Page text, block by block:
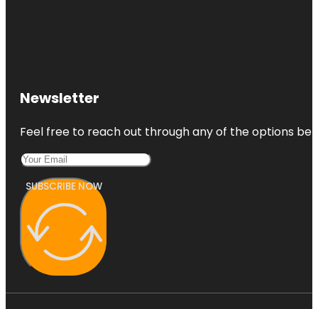
Newsletter
Feel free to reach out through any of the options
SUBSCRIBE NOW